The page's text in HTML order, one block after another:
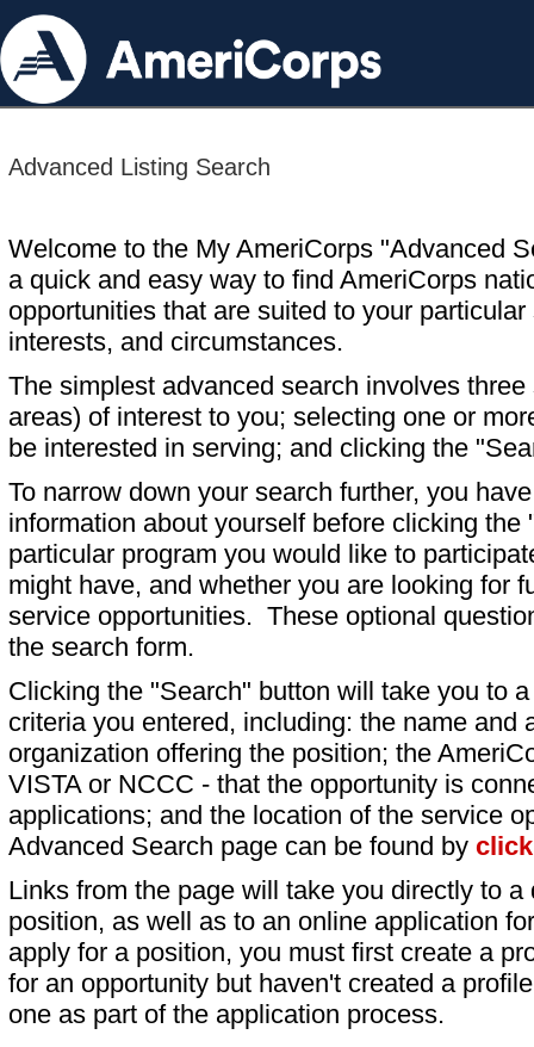
Advanced Listing Search
Welcome to the My AmeriCorps "Advanced
a quick and easy way to find AmeriCorps
opportunities that are suited to your particular
interests, and circumstances.
The simplest advanced search involves
areas) of interest to you; selecting one or
be interested in serving; and clicking the
To narrow down your search further, you
information about yourself before clicking
particular program you would like to
might have, and whether you are looking for
service opportunities. These optional
the search form.
Clicking the "Search" button will take you to
criteria you entered, including: the name and
organization offering the position; the
VISTA or NCCC - that the opportunity is
applications; and the location of the service
Advanced Search page can be found by
Links from the page will take you directly to
position, as well as to an online application
apply for a position, you must first create a
for an opportunity but haven't created a
one as part of the application process.